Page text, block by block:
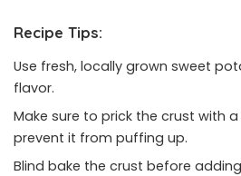
Recipe Tips:
Use fresh, locally grown sweet
flavor.
Make sure to prick the crust with
prevent it from puffing up.
Blind bake the crust before